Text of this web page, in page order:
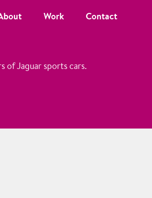
Work Contact
of Jaguar sports cars.